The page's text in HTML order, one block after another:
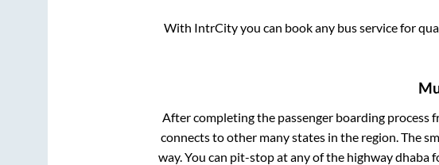
With IntrCity you can book any bus service for
After completing the passenger boarding process
connects to other many states in the region. The
way. You can pit-stop at any of the highway